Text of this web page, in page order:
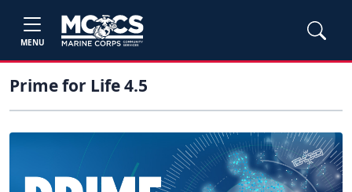
MENU
Prime for Life 4.5